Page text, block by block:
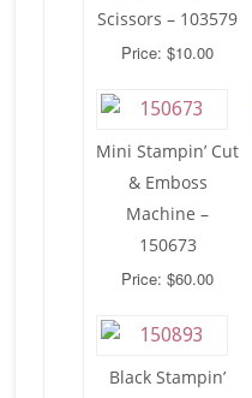
Scissors – 103579
Price: $10.00
Mini Stampin’ Cut
& Emboss
Machine –
150673
Price: $60.00
Black Stampin’